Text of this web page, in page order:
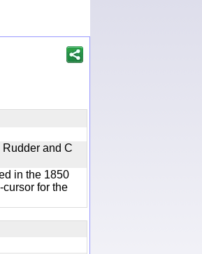
Rudder and C
in the 1850
for the